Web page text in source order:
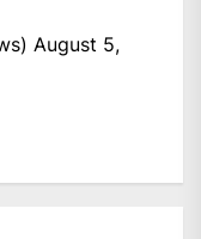
August 5,